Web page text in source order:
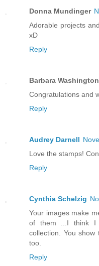
Donna Mundinger
Adorable projects
xD
Reply
Barbara Washington
Congratulations and
Reply
Audrey Darnell
Love the stamps!
Reply
Cynthia Schelzig
Your images make
of them ...I think I
collection. You
too.
Reply